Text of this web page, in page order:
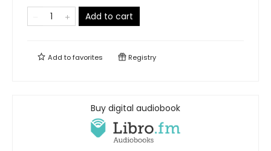
Add to cart
Add tofavorites Registry
Buy digital audiobook